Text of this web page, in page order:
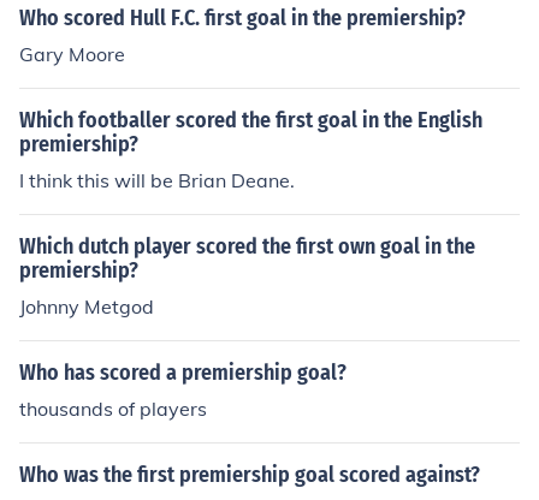
Who scored Hull F.C. first goal in the premiership?
Gary Moore
Which footballer scored the first goal in the English
premiership?
I think this will be Brian Deane.
Which dutch player scored the first own goal in the
premiership?
Johnny Metgod
Who has scored a premiership goal?
thousands of players
Who was the first premiership goal scored against?